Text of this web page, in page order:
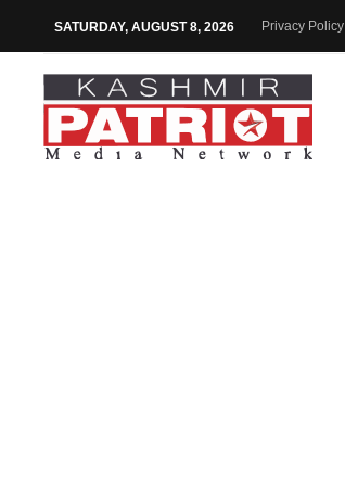
SATURDAY, AUGUST 8, 2026 Privacy Policy